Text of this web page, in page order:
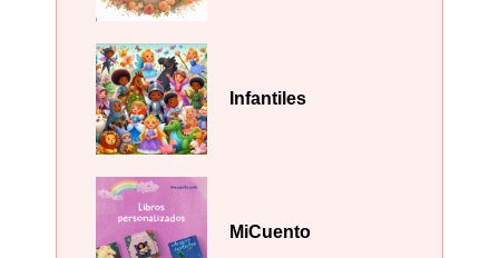
Infantiles
MiCuento